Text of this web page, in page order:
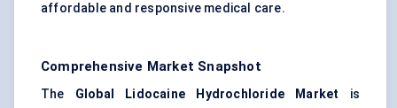
affordable and responsive medical care.
Comprehensive Market Snapshot
The Global Lidocaine Hydrochloride Market is